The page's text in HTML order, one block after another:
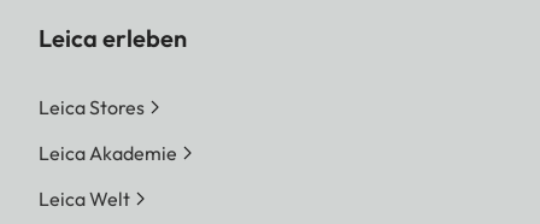
Leica erleben
Leica Stores
Leica Akademie
Leica Welt